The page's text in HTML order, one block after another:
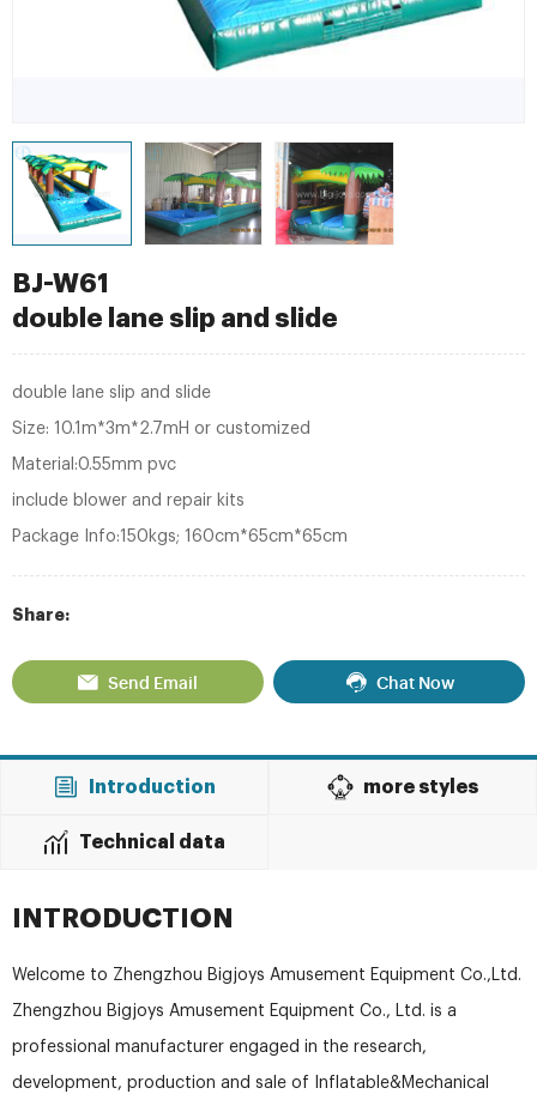
BJ-W61
double lane slip and slide
double lane slip and slide
Size: 10.1m*3m*2.7mH or customized
Material:0.55mm pvc
include blower and repair kits
Package Info:150kgs; 160cm*65cm*65cm
Share:
Send Email Chat Now
Introduction more styles
Technical data
INTRODUCTION
Welcome to Zhengzhou Bigjoys Amusement Equipment Co.,Ltd.
Zhengzhou Bigjoys Amusement Equipment Co., Ltd. is a
professional manufacturer engaged in the research,
development, production and sale of Inflatable&Mechanical